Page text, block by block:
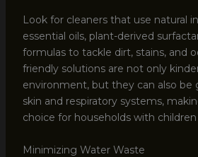
Look for cleaners that use natural
essential oils, plant-derived
formulas to tackle dirt, stains, and
friendly solutions are not only
environment, but they can also be
skin and respiratory systems,
choice for households with
Minimizing Water Waste